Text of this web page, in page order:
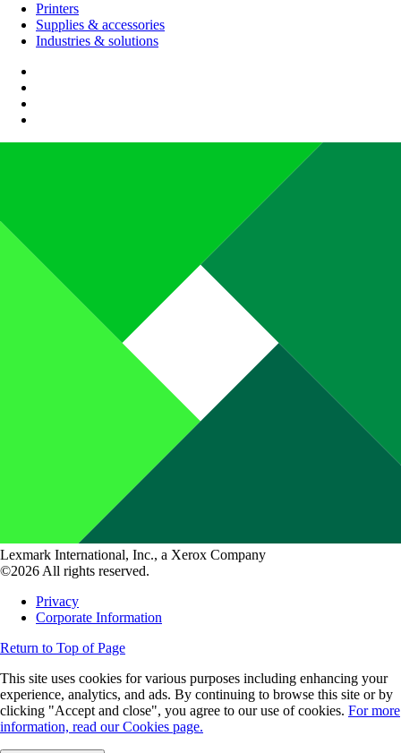
Printers
Supplies & accessories
Industries & solutions
Lexmark International, Inc., a Xerox Company
©2026 All rights reserved.
Privacy
Corporate Information
Return to Top of Page
This site uses cookies for various purposes including enhancing your
experience, analytics, and ads. By continuing to browse this site or by
clicking "Accept and close", you agree to our use of cookies. For more
information, read our Cookies page.